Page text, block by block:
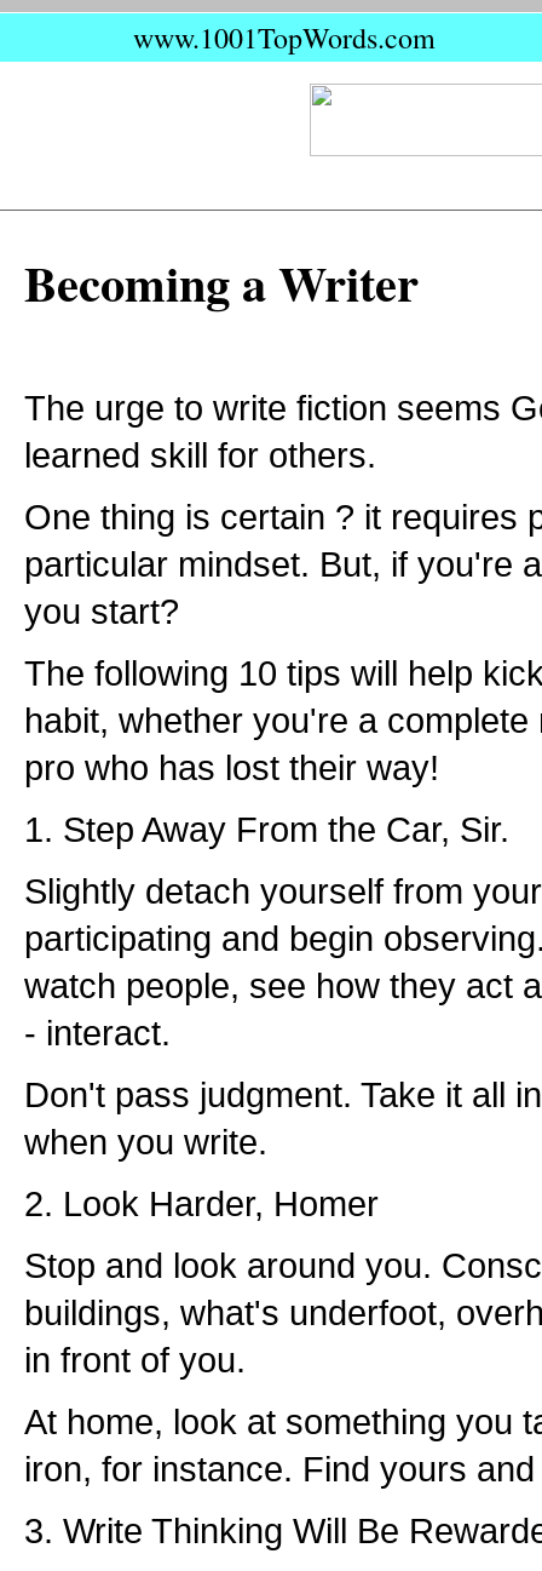
www.1001TopWords.com
Becoming a Writer
The urge to write fiction seems
learned skill for others.
One thing is certain ? it requires
particular mindset. But, if you're
you start?
The following 10 tips will help
habit, whether you're a
pro who has lost their way!
1. Step Away From the Car, Sir.
Slightly detach yourself from
participating and begin
watch people, see how they act
- interact.
Don't pass judgment. Take it all
when you write.
2. Look Harder, Homer
Stop and look around you.
buildings, what's underfoot,
in front of you.
At home, look at something you
iron, for instance. Find yours
3. Write Thinking Will Be